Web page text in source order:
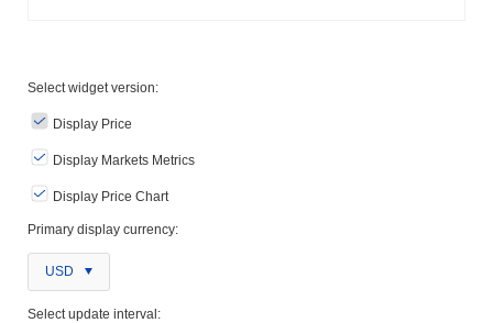
Select widget version:
Display Price
Display Markets Metrics
Display Price Chart
Primary display currency:
USD
Select update interval: